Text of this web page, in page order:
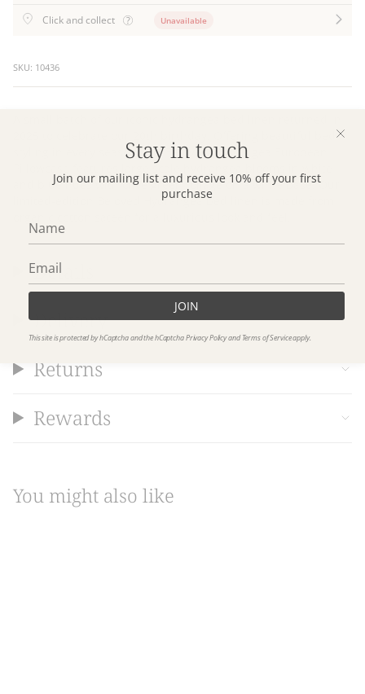
Stay in touch
Join our mailing list and receive 10% off your first
purchase
JOIN
This site is protected by hCaptcha and the hCaptchaPrivacy PolicyandTerms of Serviceapply.
Click and collect Unavailable
SKU: 10436
styling in every season, our Beloved Hydrangea European
Pillowcase features large scale hydrangea blooms in white
and blue hues with olive green foliage on a white base. Our
limited-edition Beloved Hydrangea bed linen is made from
Details
Delivery
Returns
Rewards
You might also like